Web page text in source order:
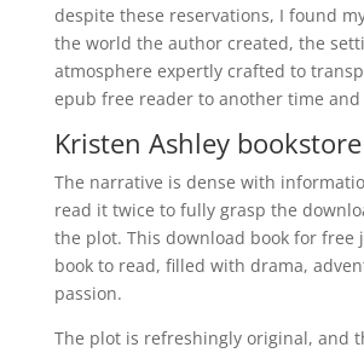
despite these reservations, I found
the world the author created, the
atmosphere expertly crafted to
epub free reader to another time and
Kristen Ashley bookstore
The narrative is dense with
read it twice to fully grasp the
the plot. This download book for free
book to read, filled with drama,
passion.
The plot is refreshingly original, and